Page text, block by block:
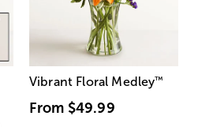
Vibrant Floral Medley™
From $49.99